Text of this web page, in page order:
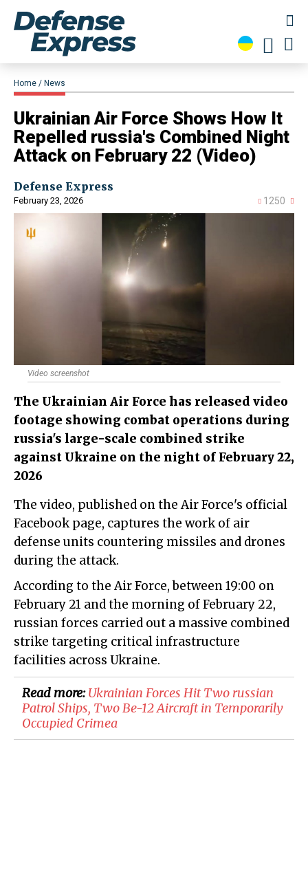
Home News
Ukrainian Air Force Shows How It
Repelled russia's Combined Night
Attack on February 22 (Video)
Defense Express
February 23, 2026 1250
Video screenshot
The Ukrainian Air Force has released video
footage showing combat operations during
russia's large-scale combined strike
against Ukraine on the night of February 22,
2026
The video, published on the Air Force's official
Facebook page, captures the work of air
defense units countering missiles and drones
during the attack.
According to the Air Force, between 19:00 on
February 21 and the morning of February 22,
russian forces carried out a massive combined
strike targeting critical infrastructure
facilities across Ukraine.
Read more:​Ukrainian Forces Hit Two russian
Patrol Ships, Two Be-12 Aircraft in Temporarily
Occupied Crimea